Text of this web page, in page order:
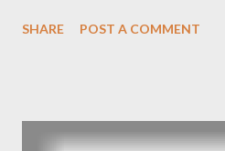
and the Central Intelligence
operative". Davis also argued that
SHARE POST A COMMENT